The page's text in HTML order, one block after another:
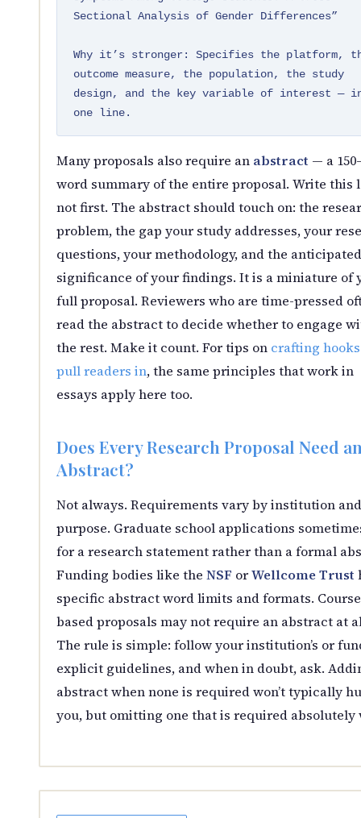
Sectional Analysis of Gender Differences”
Why it’s stronger: Specifies the platform,
outcome measure, the population, the study
design, and the key variable of interest —
one line.
Many proposals also require an abstract — a
word summary of the entire proposal. Write this
not first. The abstract should touch on: the
problem, the gap your study addresses, your
questions, your methodology, and the anticipated
significance of your findings. It is a miniature of
full proposal. Reviewers who are time-pressed
read the abstract to decide whether to engage
the rest. Make it count. For tips on crafting
pull readers in, the same principles that work in
essays apply here too.
Does Every Research Proposal Need
Abstract?
Not always. Requirements vary by institution and
purpose. Graduate school applications
for a research statement rather than a formal
Funding bodies like the NSF orWellcome Trust
specific abstract word limits and formats.
based proposals may not require an abstract at
The rule is simple: follow your institution’s or
explicit guidelines, and when in doubt, ask.
abstract when none is required won’t typically
you, but omitting one that is required absolutely